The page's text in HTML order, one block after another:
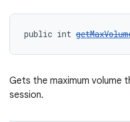
public int
Gets the maximum volume
session.